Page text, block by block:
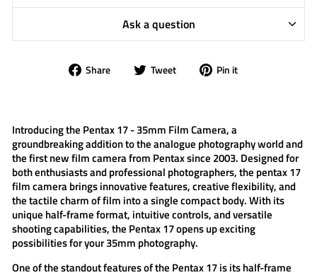
Ask a question
Share
Share Tweet
Tweet Pin it
Introducing the Pentax 17 - 35mm Film Camera, a
groundbreaking addition to the analogue photography world and
the first new film camera from Pentax since 2003. Designed for
both enthusiasts and professional photographers, the pentax 17
film camerabrings innovative features, creative flexibility, and
the tactile charm of film into a single compact body. With its
unique half-frame format, intuitive controls, and versatile
shooting capabilities, the Pentax 17 opens up exciting
possibilities for your 35mm photography.
One of the standout features of the Pentax 17is itshalf-frame